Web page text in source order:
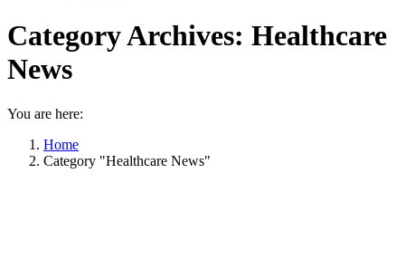
Category Archives: Healthcare
News
You are here:
Home
Category "Healthcare News"